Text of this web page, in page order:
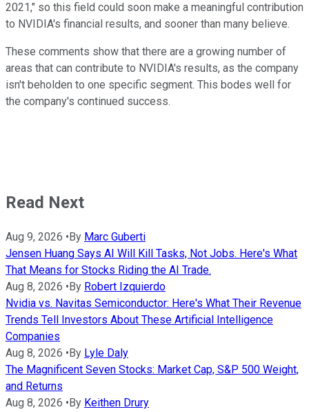
2021," so this field could soon make a meaningful contribution
to NVIDIA's financial results, and sooner than many believe.
These comments show that there are a growing number of
areas that can contribute to NVIDIA's results, as the company
isn't beholden to one specific segment. This bodes well for
the company's continued success.
Read Next
Aug 9, 2026 • By Marc Guberti
Jensen Huang Says AI Will Kill Tasks, Not Jobs. Here's What
That Means for Stocks Riding the AI Trade.
Aug 8, 2026 • By Robert Izquierdo
Nvidia vs. Navitas Semiconductor: Here's What Their Revenue
Trends Tell Investors About These Artificial Intelligence
Companies
Aug 8, 2026 • By Lyle Daly
The Magnificent Seven Stocks: Market Cap, S&P 500 Weight,
and Returns
Aug 8, 2026 • By Keithen Drury